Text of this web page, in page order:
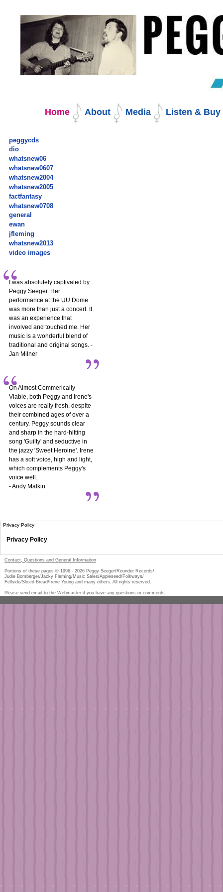
to
content.
Home About Media Listen & Buy
peggycds
dio
whatsnew06
whatsnew0607
whatsnew2004
whatsnew2005
factfantasy
whatsnew0708
general
ewan
jfleming
whatsnew2013
video images
I was absolutely captivated by
Peggy Seeger. Her
performance at the UU Dome
was more than just a concert. It
was an experience that
involved and touched me. Her
music is a wonderful blend of
traditional and original songs. -
Jan Milner
On Almost Commerically
Viable, both Peggy and Irene's
voices are really fresh, despite
their combined ages of over a
century. Peggy sounds clear
and sharp in the hard-hitting
song 'Guilty' and seductive in
the jazzy 'Sweet Heroine'. Irene
has a soft voice, high and light,
which complements Peggy's
voice well.
- Andy Malkin
Privacy Policy
Privacy Policy
Contact, Questions and General Information
Portions of these pages © 1996 - 2026 Peggy Seeger/Rounder Records/
Judie Bomberger/Jacky Fleming/Music Sales/Appleseed/Folkways/
Fellside/Sliced Bread/Irene Young and many others. All rights reserved.
Please send email to the Webmaster if you have any questions or comments.